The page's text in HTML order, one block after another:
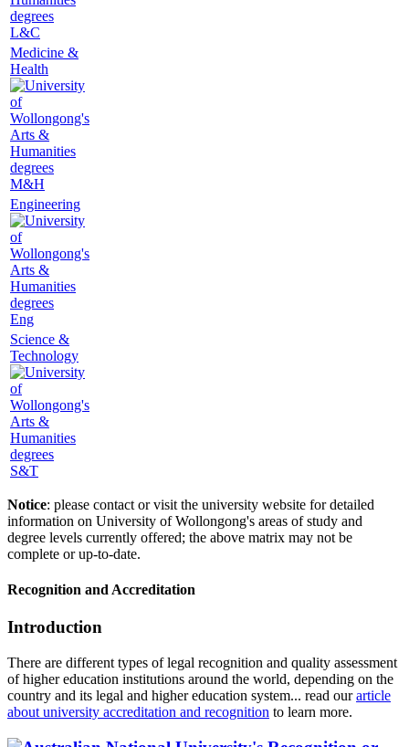
L&C
Medicine &
Health
M&H
Engineering
Eng
Science &
Technology
S&T
Notice: please contact or visit the university website for detailed
information on University of Wollongong's areas of study and
degree levels currently offered; the above matrix may not be
complete or up-to-date.
Recognition and Accreditation
Introduction
There are different types of legal recognition and quality assessment
of higher education institutions around the world, depending on the
country and its legal and higher education system... read ourarticle
about university accreditation and recognition to learn more.